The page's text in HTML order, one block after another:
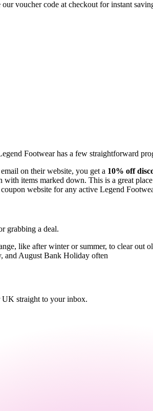
voucher code at checkout for instant
Footwear has a few straightforward
on their website, you get a 10% off
with items marked down. This is a great
website for any active Legend
grabbing a deal.
like after winter or summer, to clear out
and August Bank Holiday often
UK straight to your inbox.